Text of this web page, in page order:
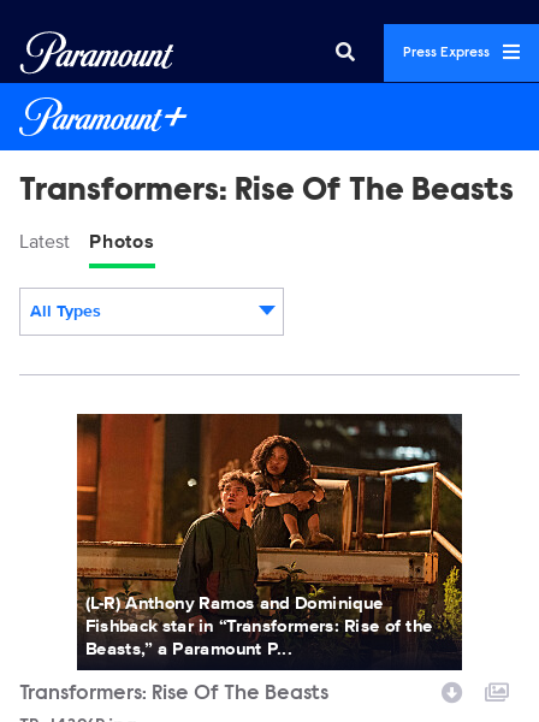
Press Express
Transformers: Rise Of The Beasts
Latest Photos
All Types
TR_14396R.jpg
(L-R) Anthony Ramos and Dominique
Fishback star in “Transformers: Rise of the
Beasts,” a Paramount P...
Transformers: Rise Of The Beasts